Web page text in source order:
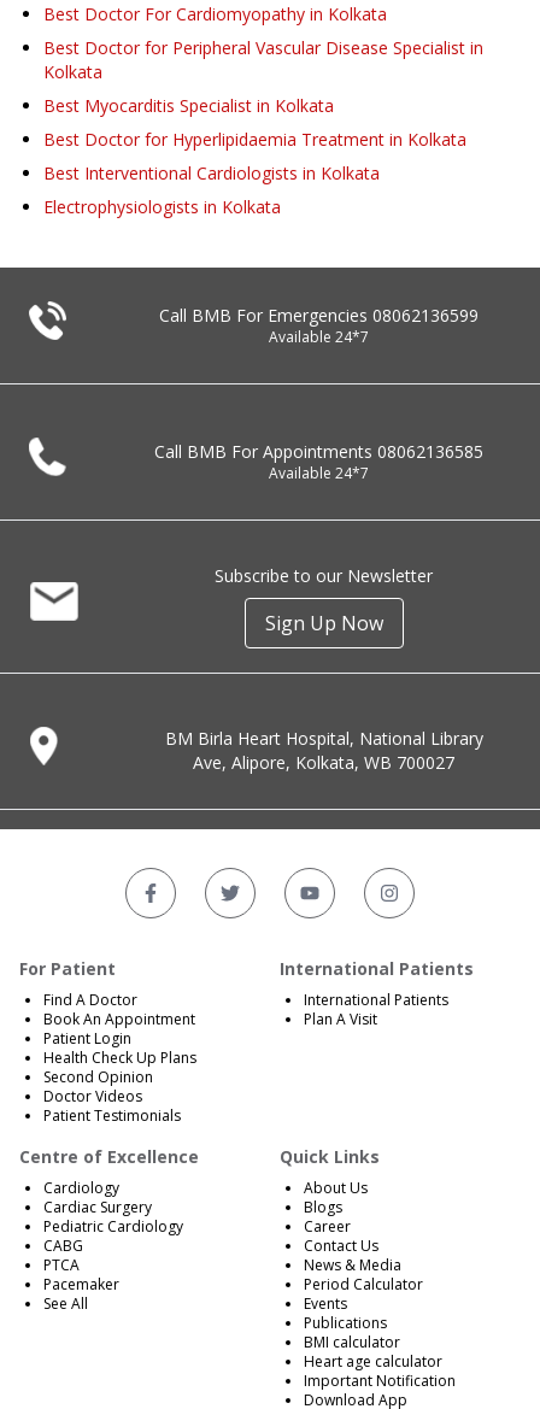
Best Doctor For Cardiomyopathy in Kolkata
Best Doctor for Peripheral Vascular Disease Specialist in
Kolkata
Best Myocarditis Specialist in Kolkata
Best Doctor for Hyperlipidaemia Treatment in Kolkata
Best Interventional Cardiologists in Kolkata
Electrophysiologists in Kolkata
Call BMB For Emergencies 08062136599
Available 24*7
Call BMB For Appointments 08062136585
Available 24*7
Subscribe to our Newsletter
Sign Up Now
BM Birla Heart Hospital, National Library
Ave, Alipore, Kolkata, WB 700027
For Patient
Find A Doctor
Book An Appointment
Patient Login
Health Check Up Plans
Second Opinion
Doctor Videos
Patient Testimonials
International Patients
International Patients
Plan A Visit
Centre of Excellence
Cardiology
Cardiac Surgery
Pediatric Cardiology
CABG
PTCA
Pacemaker
See All
Quick Links
About Us
Blogs
Career
Contact Us
News & Media
Period Calculator
Events
Publications
BMI calculator
Heart age calculator
Important Notification
Download App